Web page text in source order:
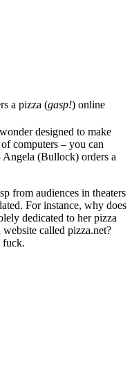
a pizza (gasp!) online
designed to make
computers – you can
(Bullock) orders a
from audiences in theaters
For instance, why does
dedicated to her pizza
called pizza.net?
fuck.